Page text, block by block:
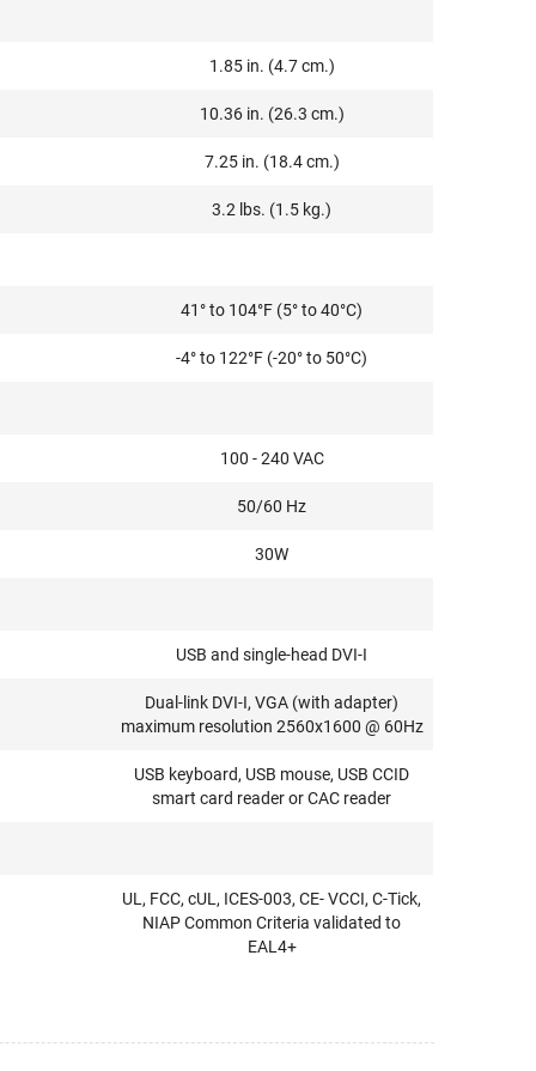
1.85 in. (4.7 cm.)
10.36 in. (26.3 cm.)
7.25 in. (18.4 cm.)
3.2 lbs. (1.5 kg.)
41° to 104°F (5° to 40°C)
-4° to 122°F (-20° to 50°C)
100 - 240 VAC
50/60 Hz
30W
USB and single-head DVI-I
Dual-link DVI-I, VGA (with adapter)
maximum resolution 2560x1600 @ 60Hz
USB keyboard, USB mouse, USB CCID
smart card reader or CAC reader
UL, FCC, cUL, ICES-003, CE- VCCI, C-Tick,
NIAP Common Criteria validated to
EAL4+